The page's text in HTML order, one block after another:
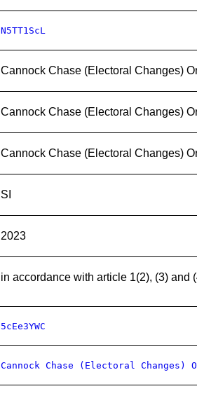
N5TT1ScL
Cannock Chase (Electoral Changes)
Cannock Chase (Electoral Changes)
Cannock Chase (Electoral Changes)
SI
2023
in accordance with article 1(2), (3) and
5cEe3YWC
Cannock Chase (Electoral Changes)